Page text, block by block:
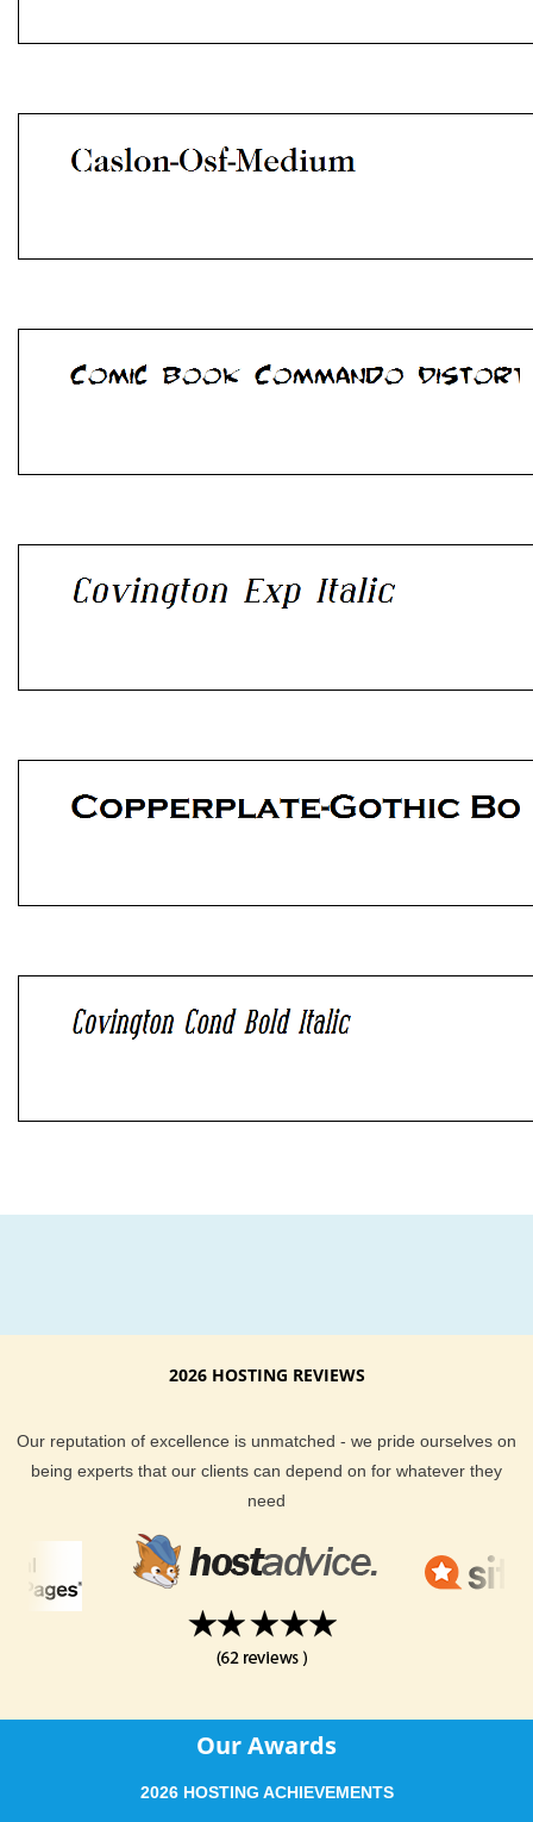
2026 HOSTING REVIEWS
Our reputation of excellence is unmatched - we pride ourselves on
being experts that our clients can depend on for whatever they
need
Our Awards
2026 HOSTING ACHIEVEMENTS